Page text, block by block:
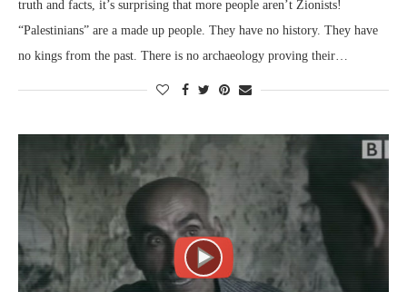
truth and facts, it’s surprising that more people aren’t Zionists!
“Palestinians” are a made up people. They have no history. They have
no kings from the past. There is no archaeology proving their…